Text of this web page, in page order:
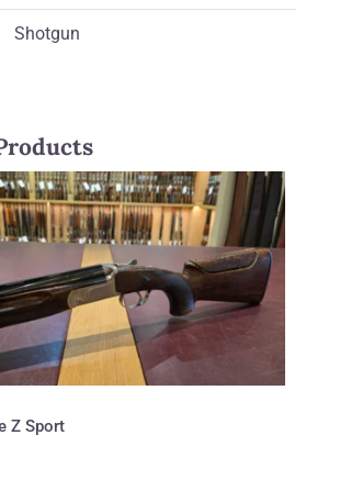
Shotgun
Zoli 12 gauge Z Sport
Z Sport